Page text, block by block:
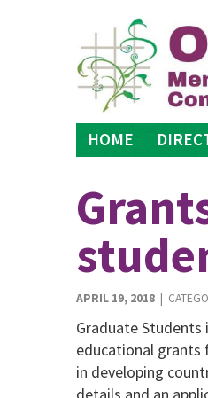
HOME
APRIL 19, 2018|
Graduate Students
educational grants
in developing